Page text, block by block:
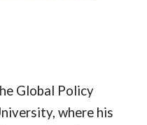
Global Policy
where his